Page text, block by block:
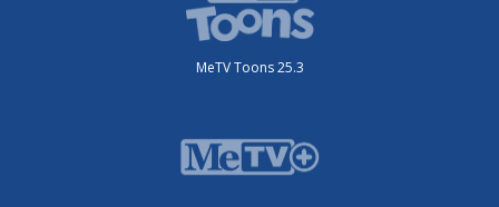
MeTV Toons 25.3